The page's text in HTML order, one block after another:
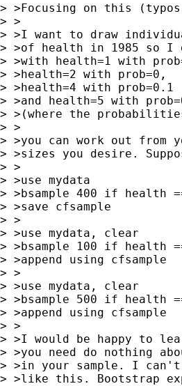
> >Focusing on this
> >
> >I want to draw
> >of health in 1985 so I
> >with health=1 with
> >health=2 with prob=0,
> >health=4 with prob=0.1
> >and health=5 with
> >(where the
> >
> >you can work out from
> >sizes you desire.
> >
> >use mydata
> >bsample 400 if health
> >save cfsample
> >
> >use mydata, clear
> >bsample 100 if health
> >append using cfsample
> >
> >use mydata, clear
> >bsample 500 if health
> >append using cfsample
> >
> >I would be happy to
> >you need do nothing
> >in your sample. I can't
> >like this. Bootstrap